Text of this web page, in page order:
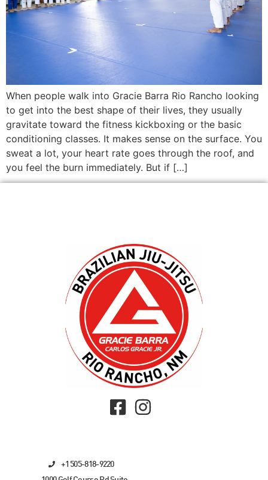
When people walk into Gracie Barra Rio Rancho looking
to get into the best shape of their lives, they usually
gravitate toward the fitness kickboxing or the basic
conditioning classes. It makes sense on the surface. You
sweat a lot, your heart rate goes through the roof, and
you feel the burn immediately. But if […]
+1 505-818-9220